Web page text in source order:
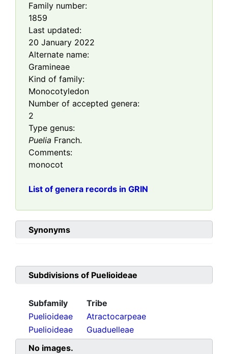
Family number:
1859
Last updated:
20 January 2022
Alternate name:
Gramineae
Kind of family:
Monocotyledon
Number of accepted genera:
2
Type genus:
Puelia Franch.
Comments:
monocot
List of genera records in GRIN
Synonyms
Subdivisions of Puelioideae
Subfamily
Tribe
Puelioideae
Atractocarpeae
Puelioideae
Guaduelleae
No images.